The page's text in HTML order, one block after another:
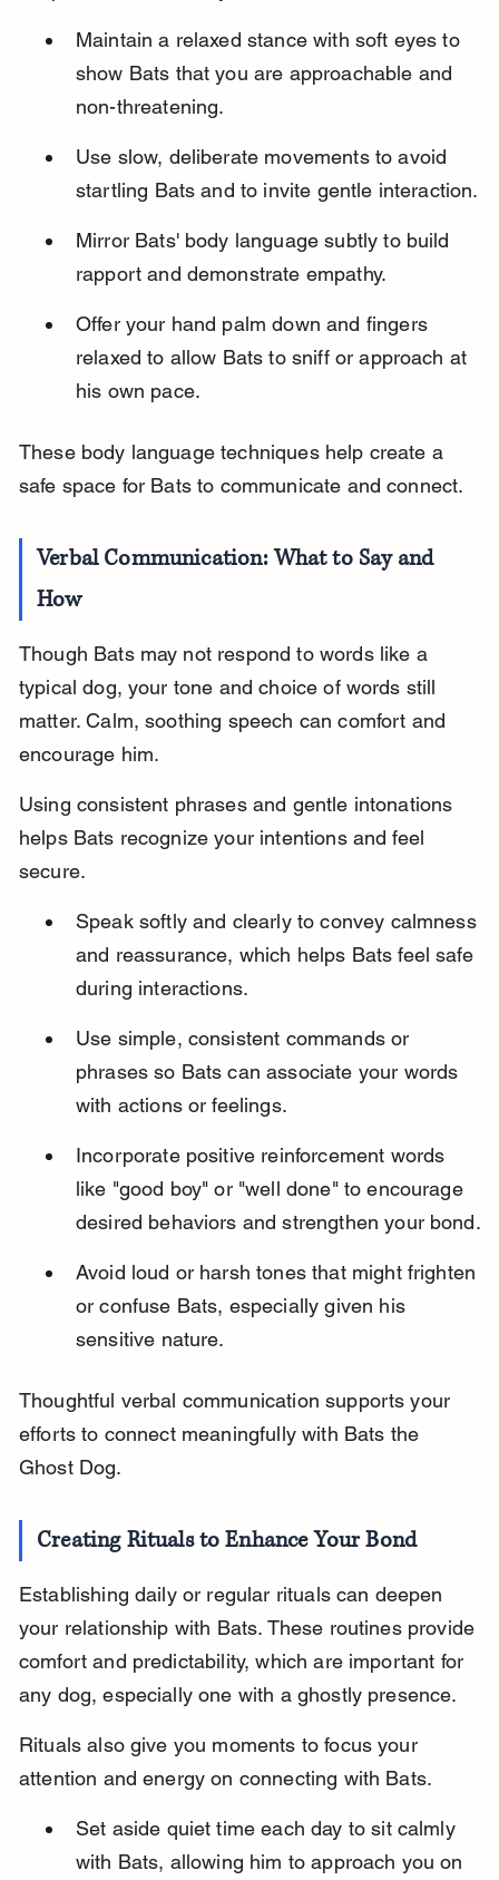
Maintain a relaxed stance with soft eyes to
show Bats that you are approachable and
non-threatening.
Use slow, deliberate movements to avoid
startling Bats and to invite gentle interaction.
Mirror Bats' body language subtly to build
rapport and demonstrate empathy.
Offer your hand palm down and fingers
relaxed to allow Bats to sniff or approach at
his own pace.
These body language techniques help create a
safe space for Bats to communicate and connect.
Verbal Communication: What to Say and
How
Though Bats may not respond to words like a
typical dog, your tone and choice of words still
matter. Calm, soothing speech can comfort and
encourage him.
Using consistent phrases and gentle intonations
helps Bats recognize your intentions and feel
secure.
Speak softly and clearly to convey calmness
and reassurance, which helps Bats feel safe
during interactions.
Use simple, consistent commands or
phrases so Bats can associate your words
with actions or feelings.
Incorporate positive reinforcement words
like "good boy" or "well done" to encourage
desired behaviors and strengthen your bond.
Avoid loud or harsh tones that might frighten
or confuse Bats, especially given his
sensitive nature.
Thoughtful verbal communication supports your
efforts to connect meaningfully with Bats the
Ghost Dog.
Creating Rituals to Enhance Your Bond
Establishing daily or regular rituals can deepen
your relationship with Bats. These routines provide
comfort and predictability, which are important for
any dog, especially one with a ghostly presence.
Rituals also give you moments to focus your
attention and energy on connecting with Bats.
Set aside quiet time each day to sit calmly
with Bats, allowing him to approach you on